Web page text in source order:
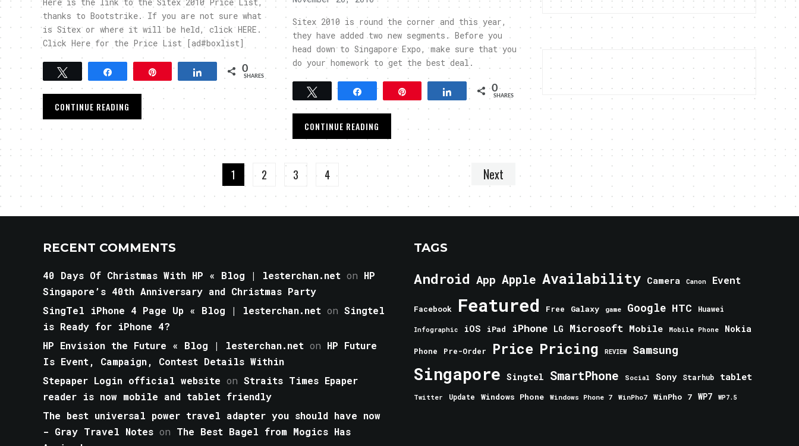
thanks to Bootstrike. If you are not sure what
is Sitex or where it will be held, click HERE.
Click Here for the Price List [ad#boxlist]
Share 0
SHARES
CONTINUE READING
Sitex 2010 is round the corner and this year,
they have added two new segments. Before you
head down to Singapore Expo, make sure that you
do your homework to get the best deal.
Tweet Share Share 0
SHARES
CONTINUE READING
1 2 3 4 Next
RECENT COMMENTS
40 Days Of Christmas With HP « Blog | lesterchan.net on HP
Singapore’s 40th Anniversary and Christmas Party
SingTel iPhone 4 Page Up « Blog | lesterchan.net on Singtel
is Ready for iPhone 4?
HP Envision the Future « Blog | lesterchan.net on HP Future
Is Event, Campaign, Contest Details Within
Stepaper Login official website on Straits Times Epaper
reader is now mobile and tablet friendly
The best universal power travel adapter you should have now
- Gray Travel Notes on The Best Bagel from Mogics Has
TAGS
Android App Apple Availability Camera Canon Event
Facebook Featured Free Galaxy game Google HTC Huawei
Infographic iOS iPad iPhone LG Microsoft Mobile Mobile Phone Nokia
Phone Pre-Order Price Pricing REVIEW Samsung
Singapore Singtel SmartPhone Social Sony Starhub tablet
Twitter Update Windows Phone Windows Phone 7 WinPho7 WinPho 7 WP7 WP7.5